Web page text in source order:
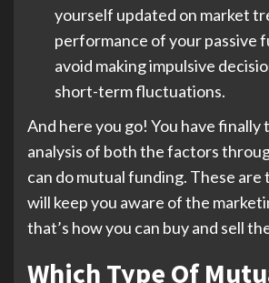
yourself updated on market
performance of your passive
avoid making impulsive
short-term fluctuations.
And here you go! You have finally
analysis of both the factors
can do mutual funding. These are
will keep you aware of the
that’s how you can buy and sell
Which Type Of